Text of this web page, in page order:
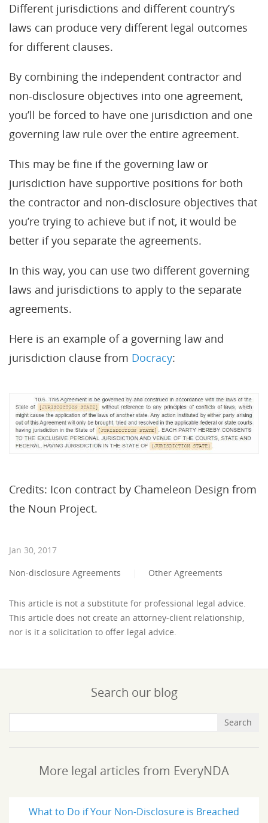
Different jurisdictions and different country’s
laws can produce very different legal outcomes
for different clauses.
By combining the independent contractor and
non-disclosure objectives into one agreement,
you’ll be forced to have one jurisdiction and one
governing law rule over the entire agreement.
This may be fine if the governing law or
jurisdiction have supportive positions for both
the contractor and non-disclosure objectives that
you’re trying to achieve but if not, it would be
better if you separate the agreements.
In this way, you can use two different governing
laws and jurisdictions to apply to the separate
agreements.
Here is an example of a governing law and
jurisdiction clause from Docracy:
Credits: Icon contract by Chameleon Design from
the Noun Project.
Jan 30, 2017
Non-disclosure Agreements
Other Agreements
This article is not a substitute for professional legal advice.
This article does not create an attorney-client relationship,
nor is it a solicitation to offer legal advice.
Search our blog
More legal articles from EveryNDA
What to Do if Your Non-Disclosure is Breached